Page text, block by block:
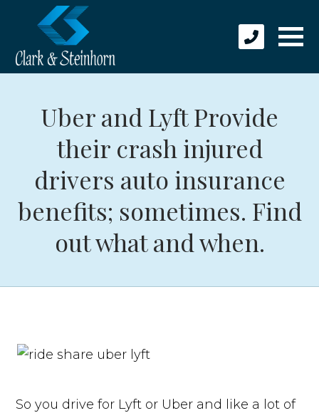
Uber and Lyft Provide
their crash injured
drivers auto insurance
benefits; sometimes. Find
out what and when.
So you drive for Lyft or Uber and like a lot of